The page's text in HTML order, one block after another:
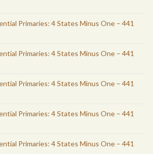
Primaries: 4 States Minus One – 441
Primaries: 4 States Minus One – 441
Primaries: 4 States Minus One – 441
Primaries: 4 States Minus One – 441
Primaries: 4 States Minus One – 441